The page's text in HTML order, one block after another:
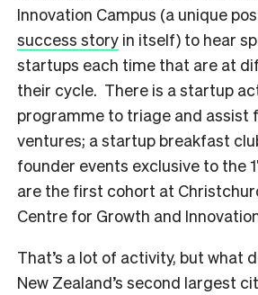
Innovation Campus (a unique
success story in itself) to hear
startups each time that are at
their cycle. There is a startup
programme to triage and assist
ventures; a startup breakfast
founder events exclusive to the
are the first cohort at
Centre for Growth and
That’s a lot of activity, but what
New Zealand’s second largest